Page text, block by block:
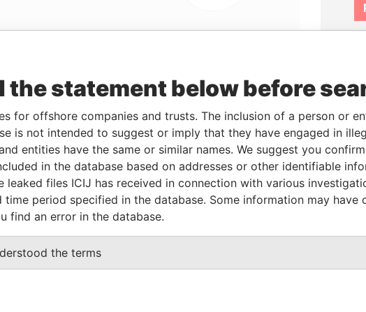
From To
Data From
beneficial owner 23-AUG-2013 - Pandora Papers
Data From
1, TORTOLA
the statement below before
for offshore companies and trusts. The inclusion of a person or
is not intended to suggest or imply that they have engaged in
entities have the same or similar names. We suggest you
in the database based on addresses or other identifiable
files ICIJ has received in connection with various
time period specified in the database. Some information may have
find an error in the database.
the terms